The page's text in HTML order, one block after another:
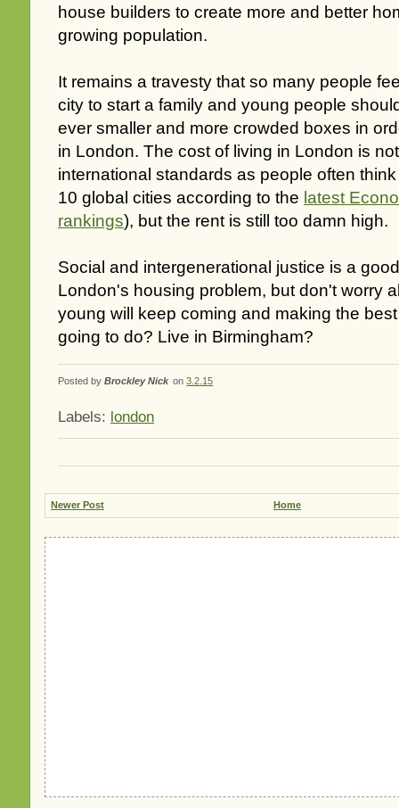
house builders to create more and better
growing population.
It remains a travesty that so many people
city to start a family and young people
ever smaller and more crowded boxes in
in London. The cost of living in London is
international standards as people often
10 global cities according to the latest
rankings), but the rent is still too damn high.
Social and intergenerational justice is a
London's housing problem, but don't worry
young will keep coming and making the
going to do? Live in Birmingham?
Posted by Brockley Nick on3.2.15
Labels: london
Newer Post Home